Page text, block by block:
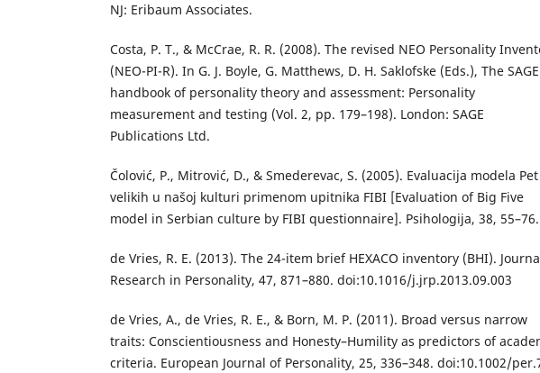
NJ: Eribaum Associates.
Costa, P. T., & McCrae, R. R. (2008). The revised NEO Personality
(NEO-PI-R). In G. J. Boyle, G. Matthews, D. H. Saklofske (Eds.), The SAGE
handbook of personality theory and assessment: Personality
measurement and testing (Vol. 2, pp. 179–198). London: SAGE
Publications Ltd.
Čolović, P., Mitrović, D., & Smederevac, S. (2005). Evaluacija modela Pet
velikih u našoj kulturi primenom upitnika FIBI [Evaluation of Big Five
model in Serbian culture by FIBI questionnaire]. Psihologija, 38, 55–76.
de Vries, R. E. (2013). The 24-item brief HEXACO inventory (BHI).
Research in Personality, 47, 871–880. doi:10.1016/j.jrp.2013.09.003
de Vries, A., de Vries, R. E., & Born, M. P. (2011). Broad versus narrow
traits: Conscientiousness and Honesty–Humility as predictors of
criteria. European Journal of Personality, 25, 336–348. doi:10.1002/